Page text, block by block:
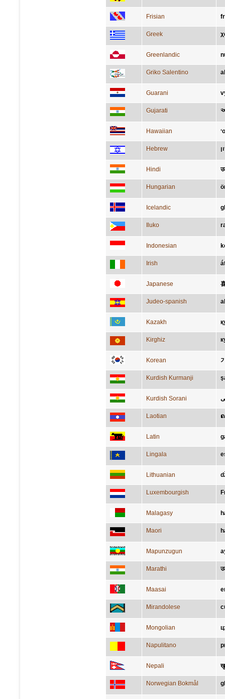
Frisian
Greek
Greenlandic
Griko Salentino
Guarani
Gujarati
Hawaiian
Hebrew
Hindi
Hungarian
Icelandic
Iluko
Indonesian
Irish
Japanese
Judeo-spanish
Kazakh
Kirghiz
Korean
Kurdish Kurmanji
Kurdish Sorani
Laotian
Latin
Lingala
Lithuanian
Luxembourgish
Malagasy
Maori
Mapunzugun
Marathi
Maasai
Mirandolese
Mongolian
Napulitano
Nepali
Norwegian Bokmål